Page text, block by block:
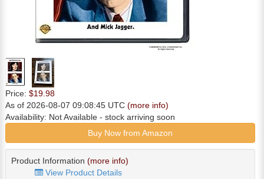
Price: $19.98
As of 2026-08-07 09:08:45 UTC (more info)
Availability: Not Available - stock arriving soon
Buy Now from Amazon
Product Information (more info)
View Product Details